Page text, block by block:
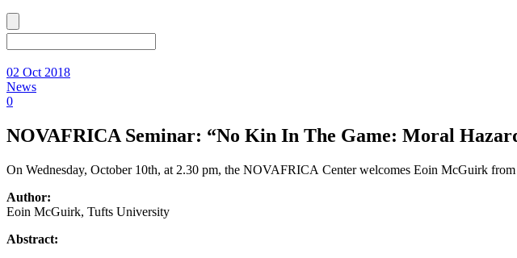
02 Oct 2018
News
0
NOVAFRICA Seminar: “No Kin In The Game: Moral
On Wednesday, October 10th, at 2.30 pm, the NOVAFRICA Center welcomes Eoin McGuirk
Author:
Eoin McGuirk, Tufts University
Abstract: